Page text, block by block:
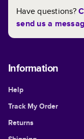
Have questions?
send us a
Information
Help
Track My Order
Returns